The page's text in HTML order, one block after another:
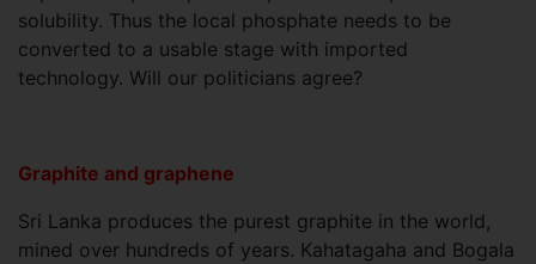
solubility. Thus the local phosphate needs to be
converted to a usable stage with imported
technology. Will our politicians agree?
Graphite and graphene
Sri Lanka produces the purest graphite in the world,
mined over hundreds of years. Kahatagaha and Bogala